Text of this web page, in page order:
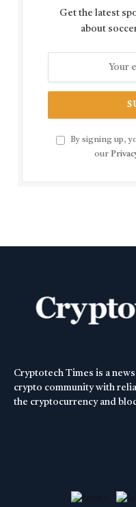
Get the latest
about
By signing up,
our
Cryptotech Times is a
crypto community with
the cryptocurrency and